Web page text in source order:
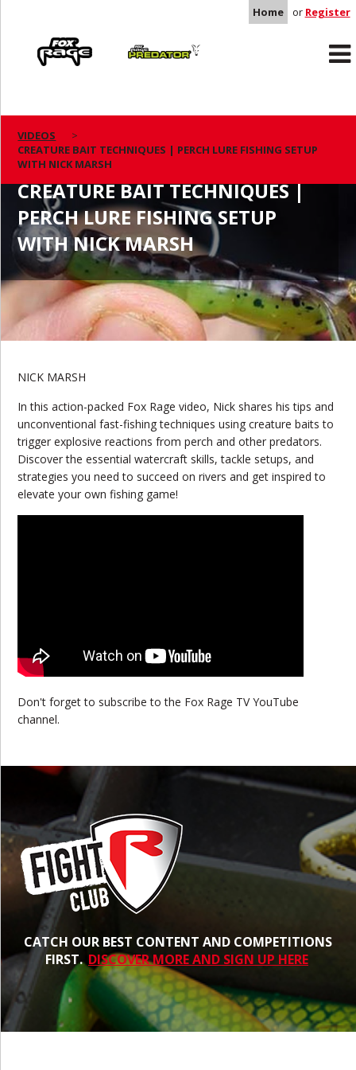
Home or Register
Predator
VIDEOS
CREATURE BAIT TECHNIQUES | PERCH LURE FISHING SETUP
WITH NICK MARSH
CREATURE BAIT TECHNIQUES |
PERCH LURE FISHING SETUP
WITH NICK MARSH
NICK MARSH
In this action-packed Fox Rage video, Nick shares his tips and
unconventional fast-fishing techniques using creature baits to
trigger explosive reactions from perch and other predators.
Discover the essential watercraft skills, tackle setups, and
strategies you need to succeed on rivers and get inspired to
elevate your own fishing game!
Don't forget to subscribe to the Fox Rage TV YouTube
channel.
CATCH OUR BEST CONTENT AND COMPETITIONS
FIRST. DISCOVER MORE AND SIGN UP HERE